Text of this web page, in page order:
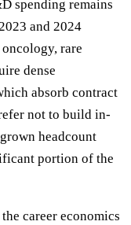
spending remains
and 2024
rare
dense
absorb contract
not to build in-
headcount
portion of the
career economics